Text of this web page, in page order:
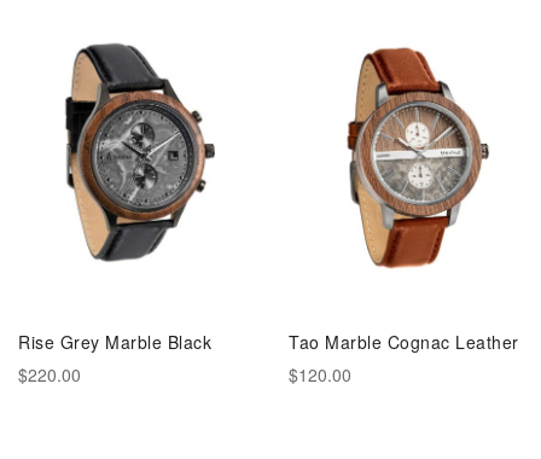
Rise Grey Marble Black
$220.00
Tao Marble Cognac Leather
$120.00